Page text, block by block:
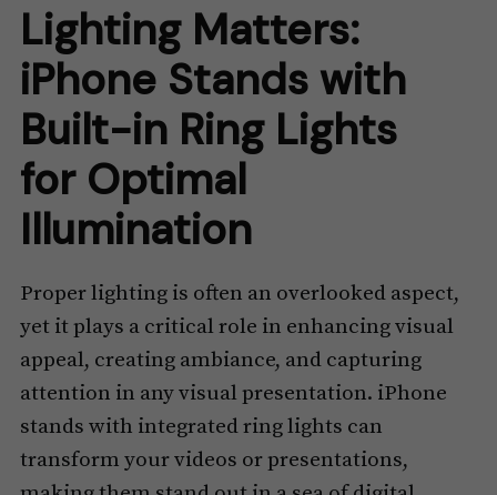
Lighting Matters:
iPhone Stands with
Built-in Ring Lights
for Optimal
Illumination
Proper lighting is often an overlooked aspect,
yet it plays a critical role in enhancing visual
appeal, creating ambiance, and capturing
attention in any visual presentation. iPhone
stands with integrated ring lights can
transform your videos or presentations,